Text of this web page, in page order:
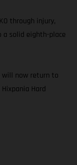
through injury,
a solid eighth-place
will now return to
Hard